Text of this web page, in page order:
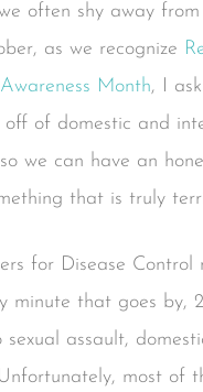
often shy away
as we recognize
Month, I
off of domestic and
we can have an
that is truly
for Disease
minute that goes by,
sexual assault,
most of